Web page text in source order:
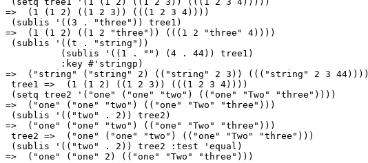
=>  (1 (1 2) ((1 2 3)) (((1 2 3 4))))
(sublis '((3 . "three")) tree1)
=>  (1 (1 2) ((1 2 "three")) (((1 2 "three" 4))))
(sublis '((t . "string"))
          (sublis '((1 . "") (4 . 44)) tree1)
          :key #'stringp)
=>  ("string" ("string" 2) (("string" 2 3)) ((("string" 2 3 44))))
tree1 =>  (1 (1 2) ((1 2 3)) (((1 2 3 4))))
(setq tree2 '("one" ("one" "two") (("one" "Two" "three"))))
=>  ("one" ("one" "two") (("one" "Two" "three")))
(sublis '(("two" . 2)) tree2)
=>  ("one" ("one" "two") (("one" "Two" "three")))
tree2 =>  ("one" ("one" "two") (("one" "Two" "three")))
(sublis '(("two" . 2)) tree2 :test 'equal)
=>  ("one" ("one" 2) (("one" "Two" "three")))